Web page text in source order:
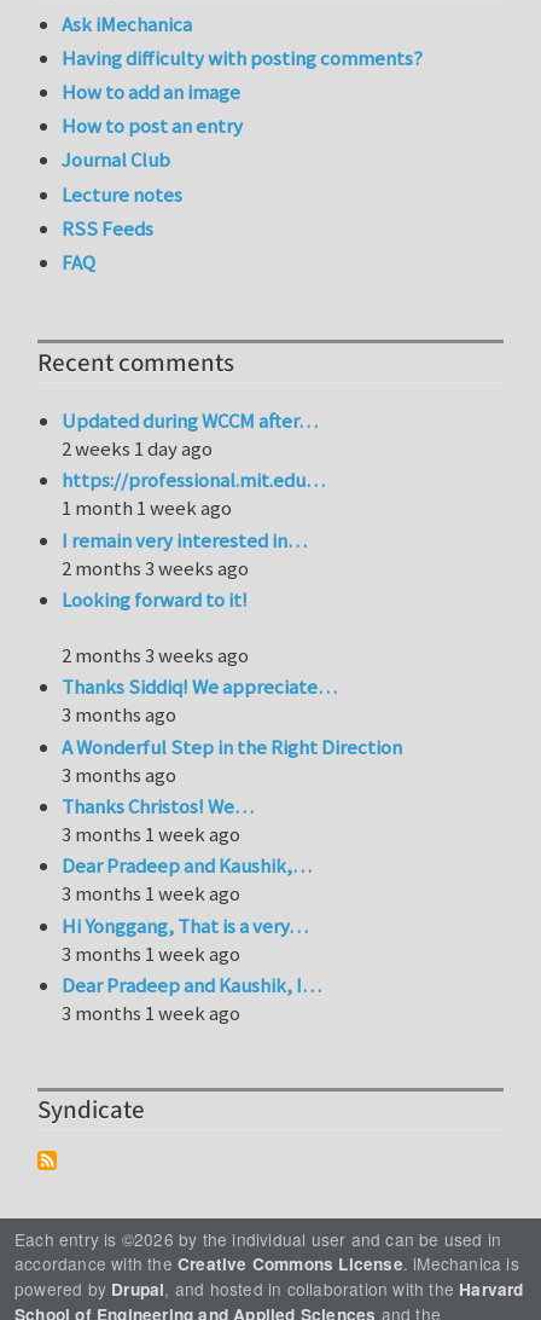
Ask iMechanica
Having difficulty with posting comments?
How to add an image
How to post an entry
Journal Club
Lecture notes
RSS Feeds
FAQ
Recent comments
Updated during WCCM after…
2 weeks 1 day ago
https://professional.mit.edu…
1 month 1 week ago
I remain very interested in…
2 months 3 weeks ago
Looking forward to it!
2 months 3 weeks ago
Thanks Siddiq! We appreciate…
3 months ago
A Wonderful Step in the Right Direction
3 months ago
Thanks Christos! We…
3 months 1 week ago
Dear Pradeep and Kaushik,…
3 months 1 week ago
Hi Yonggang, That is a very…
3 months 1 week ago
Dear Pradeep and Kaushik, I…
3 months 1 week ago
Syndicate
Each entry is ©2026 by the individual user and can be used in
accordance with the Creative Commons License. iMechanica is
powered by Drupal, and hosted in collaboration with the Harvard
School of Engineering and Applied Sciences and the